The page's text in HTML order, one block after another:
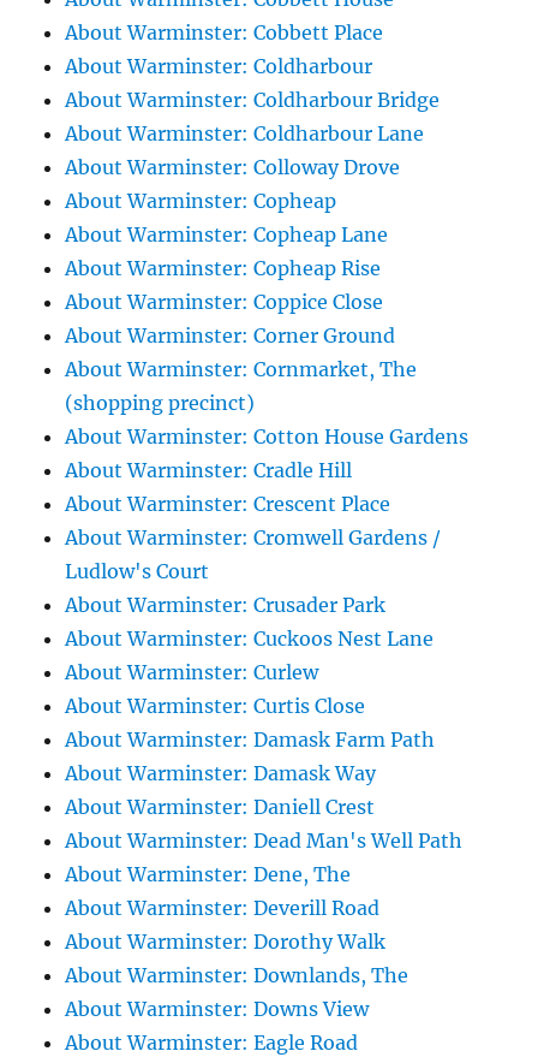
About Warminster: Cobbett Place
About Warminster: Coldharbour
About Warminster: Coldharbour Bridge
About Warminster: Coldharbour Lane
About Warminster: Colloway Drove
About Warminster: Copheap
About Warminster: Copheap Lane
About Warminster: Copheap Rise
About Warminster: Coppice Close
About Warminster: Corner Ground
About Warminster: Cornmarket, The
(shopping precinct)
About Warminster: Cotton House Gardens
About Warminster: Cradle Hill
About Warminster: Crescent Place
About Warminster: Cromwell Gardens /
Ludlow's Court
About Warminster: Crusader Park
About Warminster: Cuckoos Nest Lane
About Warminster: Curlew
About Warminster: Curtis Close
About Warminster: Damask Farm Path
About Warminster: Damask Way
About Warminster: Daniell Crest
About Warminster: Dead Man's Well Path
About Warminster: Dene, The
About Warminster: Deverill Road
About Warminster: Dorothy Walk
About Warminster: Downlands, The
About Warminster: Downs View
About Warminster: Eagle Road